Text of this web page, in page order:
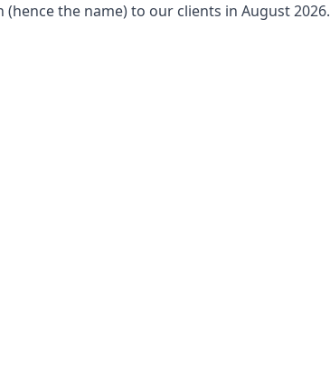
the name) to our clients in August 2026.